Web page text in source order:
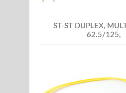
ST-ST DUPLEX,
62.5/125,